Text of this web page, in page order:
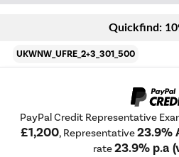
Quickfind:
UKWNW_UFRE_2+3_301_500
PayPal Credit Representative
£1,200, Representative23.9%
rate23.9% p.a